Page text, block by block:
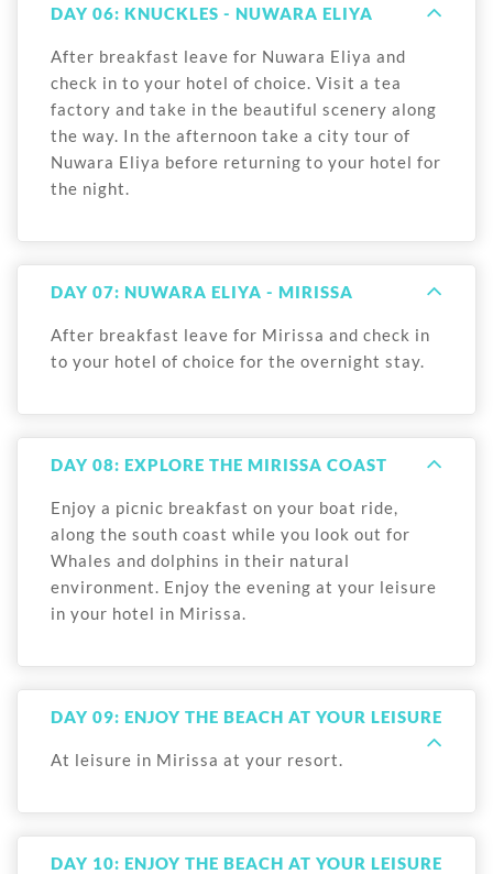
DAY 06: KNUCKLES - NUWARA ELIYA
After breakfast leave for Nuwara Eliya and
check in to your hotel of choice. Visit a tea
factory and take in the beautiful scenery along
the way. In the afternoon take a city tour of
Nuwara Eliya before returning to your hotel for
the night.
DAY 07: NUWARA ELIYA - MIRISSA
After breakfast leave for Mirissa and check in
to your hotel of choice for the overnight stay.
DAY 08: EXPLORE THE MIRISSA COAST
Enjoy a picnic breakfast on your boat ride,
along the south coast while you look out for
Whales and dolphins in their natural
environment. Enjoy the evening at your leisure
in your hotel in Mirissa.
DAY 09: ENJOY THE BEACH AT YOUR LEISURE
At leisure in Mirissa at your resort.
DAY 10: ENJOY THE BEACH AT YOUR LEISURE